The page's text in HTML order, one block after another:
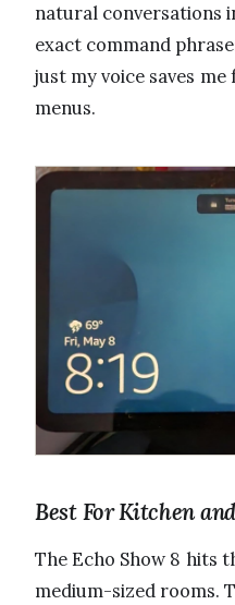
natural conversations
exact command
just my voice saves
menus.
Best For Kitchen
The Echo Show 8 hits
medium-sized rooms.